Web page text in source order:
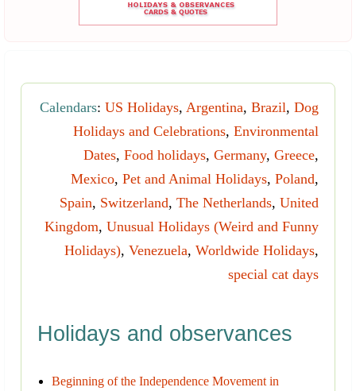
Calendars: US Holidays, Argentina, Brazil, Dog
Holidays and Celebrations, Environmental
Dates, Food holidays, Germany, Greece,
Mexico, Pet and Animal Holidays, Poland,
Spain, Switzerland, The Netherlands, United
Kingdom, Unusual Holidays (Weird and Funny
Holidays), Venezuela, Worldwide Holidays,
special cat days
Holidays and observances
Beginning of the Independence Movement in